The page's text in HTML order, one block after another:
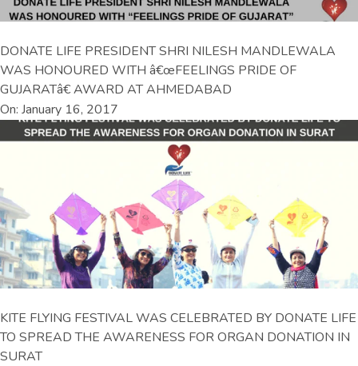
DONATE LIFE PRESIDENT SHRI NILESH MANDLEWALA
WAS HONOURED WITH â€œFEELINGS PRIDE OF
GUJARATâ€ AWARD AT AHMEDABAD
On: January 16, 2017
KITE FLYING FESTIVAL WAS CELEBRATED BY DONATE LIFE
TO SPREAD THE AWARENESS FOR ORGAN DONATION IN
SURAT